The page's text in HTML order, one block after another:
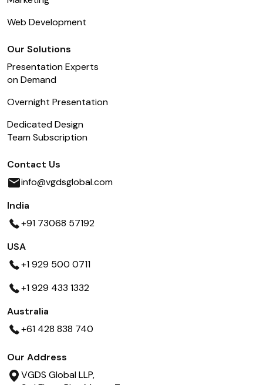
Web Development
Our Solutions
Presentation Experts
on Demand
Overnight Presentation
Dedicated Design
Team Subscription
Contact Us
info@vgdsglobal.com
India
+91 73068 57192
USA
+1 929 500 0711
+1 929 433 1332
Australia
+61 428 838 740
Our Address
VGDS Global LLP,